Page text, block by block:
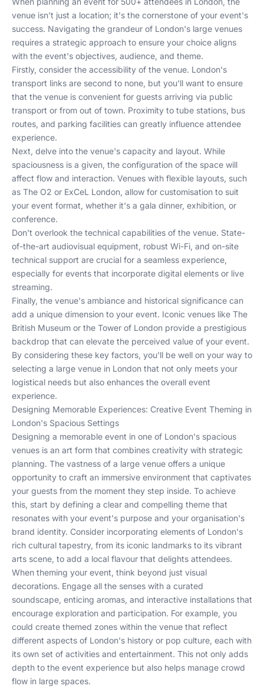
venue isn't just a location; it's the cornerstone of your event's
success. Navigating the grandeur of London's large venues
requires a strategic approach to ensure your choice aligns
with the event's objectives, audience, and theme.
Firstly, consider the accessibility of the venue. London's
transport links are second to none, but you'll want to ensure
that the venue is convenient for guests arriving via public
transport or from out of town. Proximity to tube stations, bus
routes, and parking facilities can greatly influence attendee
experience.
Next, delve into the venue's capacity and layout. While
spaciousness is a given, the configuration of the space will
affect flow and interaction. Venues with flexible layouts, such
as The O2 or ExCeL London, allow for customisation to suit
your event format, whether it's a gala dinner, exhibition, or
conference.
Don't overlook the technical capabilities of the venue. State-
of-the-art audiovisual equipment, robust Wi-Fi, and on-site
technical support are crucial for a seamless experience,
especially for events that incorporate digital elements or live
streaming.
Finally, the venue's ambiance and historical significance can
add a unique dimension to your event. Iconic venues like The
British Museum or the Tower of London provide a prestigious
backdrop that can elevate the perceived value of your event.
By considering these key factors, you'll be well on your way to
selecting a large venue in London that not only meets your
logistical needs but also enhances the overall event
experience.
Designing Memorable Experiences: Creative Event Theming in
London's Spacious Settings
Designing a memorable event in one of London's spacious
venues is an art form that combines creativity with strategic
planning. The vastness of a large venue offers a unique
opportunity to craft an immersive environment that captivates
your guests from the moment they step inside. To achieve
this, start by defining a clear and compelling theme that
resonates with your event's purpose and your organisation's
brand identity. Consider incorporating elements of London's
rich cultural tapestry, from its iconic landmarks to its vibrant
arts scene, to add a local flavour that delights attendees.
When theming your event, think beyond just visual
decorations. Engage all the senses with a curated
soundscape, enticing aromas, and interactive installations that
encourage exploration and participation. For example, you
could create themed zones within the venue that reflect
different aspects of London's history or pop culture, each with
its own set of activities and entertainment. This not only adds
depth to the event experience but also helps manage crowd
flow in large spaces.